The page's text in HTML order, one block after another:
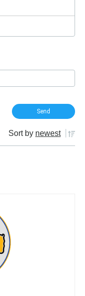
Sort by newest